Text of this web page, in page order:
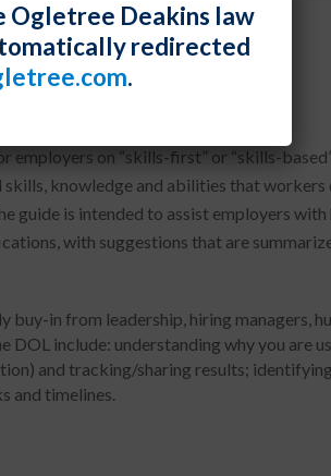
First” Hiring
employers on “skills-first” or “skills-
knowledge and abilities that workers
guide is intended to assist employers
with suggestions that are
buy-in from leadership, hiring managers,
include: understanding why you are
and tracking/sharing results;
and timelines.
Ogletree Deakins law
redirected
.